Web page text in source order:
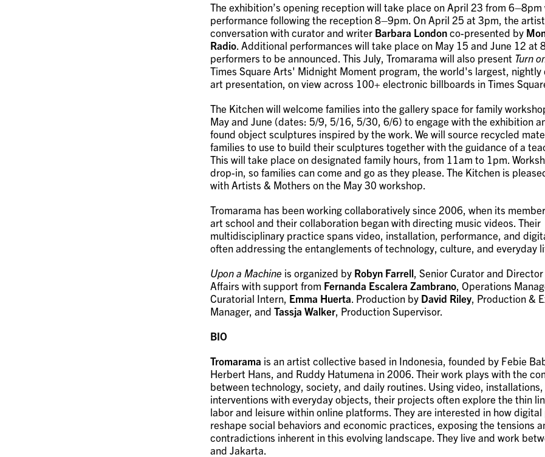
The exhibition’s opening reception will take place on April 23 from 6–8pm
performance following the reception 8–9pm. On April 25 at 3pm, the
conversation with curator and writer Barbara Londonco-presented by
Radio . Additional performances will take place on May 15 and June 12 at
performers to be announced. This July, Tromarama will also present Turn
Times Square Arts' Midnight Moment program, the world's largest,
art presentation, on view across 100+ electronic billboards in Times
The Kitchen will welcome families into the gallery space for family
May and June (dates: 5/9, 5/16, 5/30, 6/6) to engage with the exhibition
found object sculptures inspired by the work. We will source recycled
families to use to build their sculptures together with the guidance of a
This will take place on designated family hours, from 11am to 1pm.
drop-in, so families can come and go as they please. The Kitchen is
with Artists & Mothers on the May 30 workshop.
Tromarama has been working collaboratively since 2006, when its
art school and their collaboration began with directing music videos. Their
multidisciplinary practice spans video, installation, performance, and
often addressing the entanglements of technology, culture, and everyday
Upon a Machine is organized by Robyn Farrell , Senior Curator and
Affairs with support from Fernanda Escalera Zambrano , Operations
Curatorial Intern, Emma Huerta . Production by David Riley , Production &
Manager, and Tassja Walker , Production Supervisor.
BIO
Tromarama is an artist collective based in Indonesia, founded by Febie
Herbert Hans, and Ruddy Hatumena in 2006. Their work plays with the
between technology, society, and daily routines. Using video, installations,
interventions with everyday objects, their projects often explore the thin
labor and leisure within online platforms. They are interested in how
reshape social behaviors and economic practices, exposing the tensions
contradictions inherent in this evolving landscape. They live and work
and Jakarta.